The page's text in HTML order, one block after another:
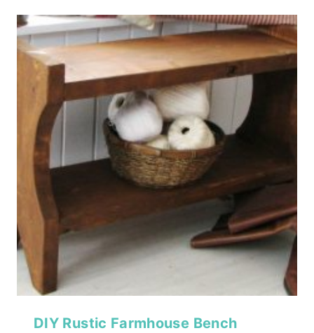
DIY Rustic Farmhouse Bench